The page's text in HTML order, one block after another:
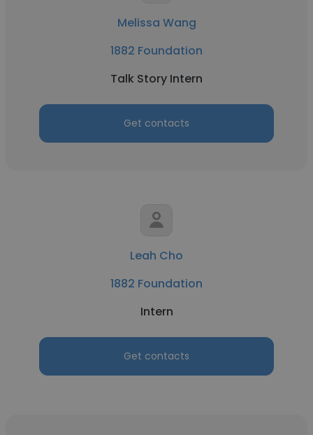
Melissa Wang
1882 Foundation
Talk Story Intern
Get contacts
Leah Cho
1882 Foundation
Intern
Get contacts